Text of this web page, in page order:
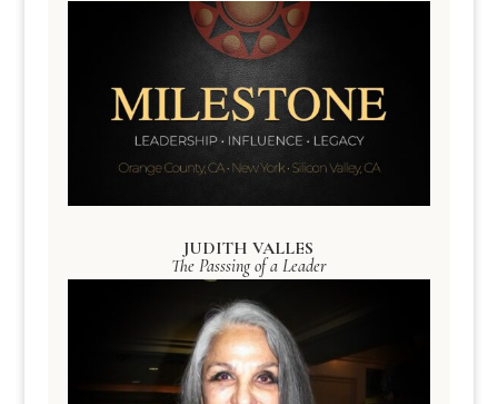
JUDITH VALLES
The Passsing of a Leader